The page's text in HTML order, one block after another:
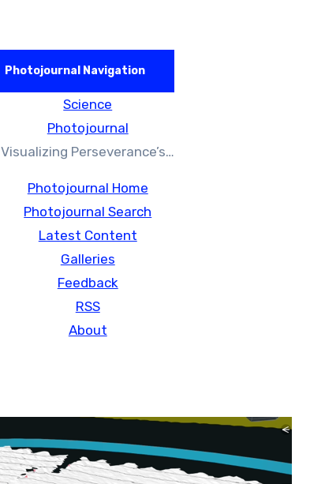
Photojournal Navigation
Science
Photojournal
Visualizing Perseverance’s…
Photojournal Home
Photojournal Search
Latest Content
Galleries
Feedback
RSS
About